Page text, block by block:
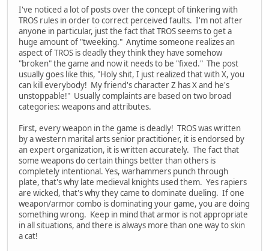
I've noticed a lot of posts over the concept of tinkering with
TROS rules in order to correct perceived faults. I'm not after
anyone in particular, just the fact that TROS seems to get a
huge amount of "tweeking." Anytime someone realizes an
aspect of TROS is deadly they think they have somehow
"broken" the game and now it needs to be "fixed." The post
usually goes like this, "Holy shit, I just realized that with X, you
can kill everybody! My friend's character Z has X and he's
unstoppable!" Usually complaints are based on two broad
categories: weapons and attributes.
First, every weapon in the game is deadly! TROS was written
by a western marital arts senior practitioner, it is endorsed by
an expert organization, it is written accurately. The fact that
some weapons do certain things better than others is
completely intentional. Yes, warhammers punch through
plate, that's why late medieval knights used them. Yes rapiers
are wicked, that's why they came to dominate dueling. If one
weapon/armor combo is dominating your game, you are doing
something wrong. Keep in mind that armor is not appropriate
in all situations, and there is always more than one way to skin
a cat!